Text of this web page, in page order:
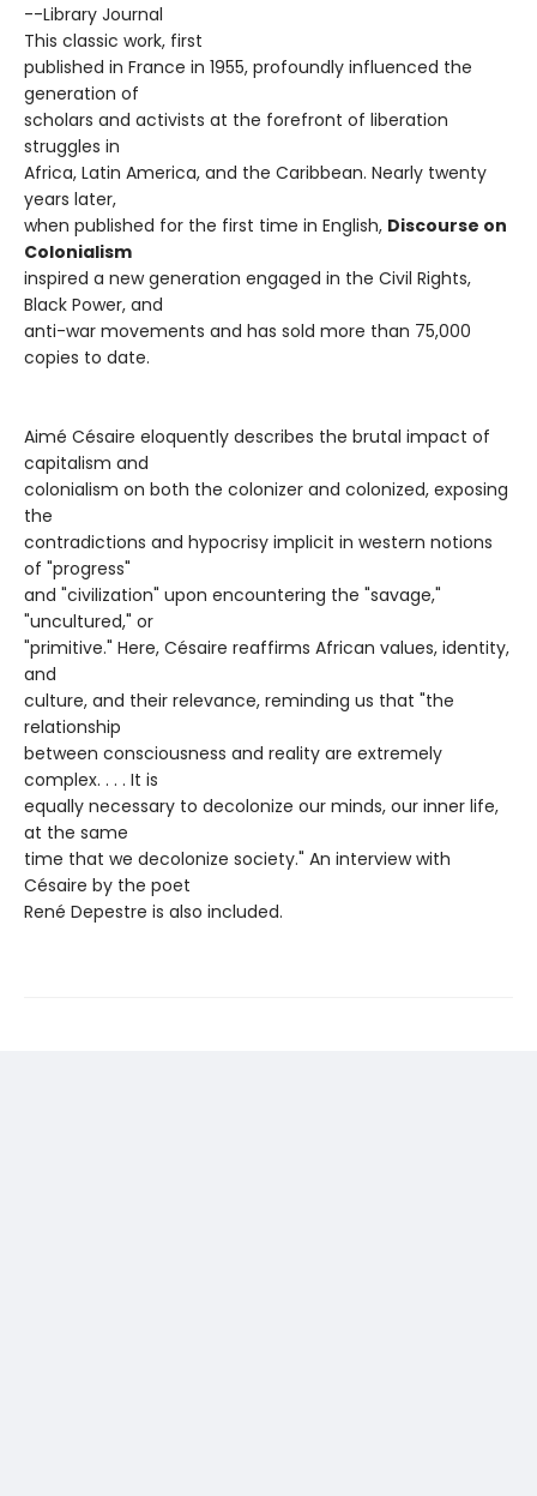
--Library Journal
This classic work, first
published in France in 1955, profoundly influenced the
generation of
scholars and activists at the forefront of liberation
struggles in
Africa, Latin America, and the Caribbean. Nearly twenty
years later,
when published for the first time in English, Discourse on
Colonialism
inspired a new generation engaged in the Civil Rights,
Black Power, and
anti-war movements and has sold more than 75,000
copies to date.
Aimé Césaire eloquently describes the brutal impact of
capitalism and
colonialism on both the colonizer and colonized, exposing
the
contradictions and hypocrisy implicit in western notions
of "progress"
and "civilization" upon encountering the "savage,"
"uncultured," or
"primitive." Here, Césaire reaffirms African values, identity,
and
culture, and their relevance, reminding us that "the
relationship
between consciousness and reality are extremely
complex. . . . It is
equally necessary to decolonize our minds, our inner life,
at the same
time that we decolonize society." An interview with
Césaire by the poet
René Depestre is also included.